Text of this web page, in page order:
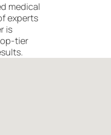
medical
experts
is
tier